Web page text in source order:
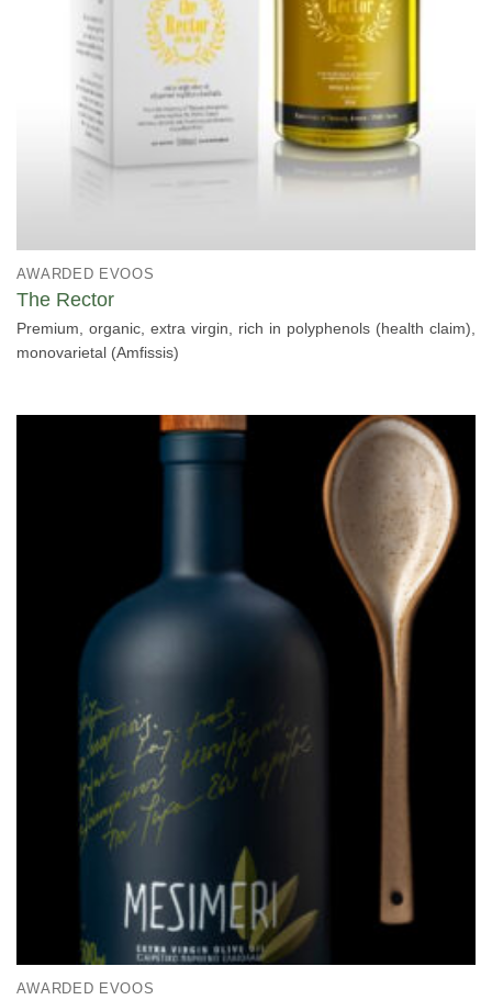
AWARDED EVOOS
The Rector
Premium, organic, extra virgin, rich in polyphenols (health claim),
monovarietal (Amfissis)
AWARDED EVOOS